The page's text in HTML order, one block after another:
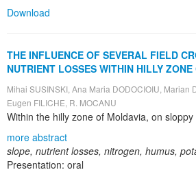
Download
THE INFLUENCE OF SEVERAL FIELD
NUTRIENT LOSSES WITHIN HILLY
Mihai SUSINSKI, Ana Maria DODOCIOIU, Marian
Eugen FILICHE, R. MOCANU
more abstract
slope, nutrient losses, nitrogen, humus,
Presentation: oral